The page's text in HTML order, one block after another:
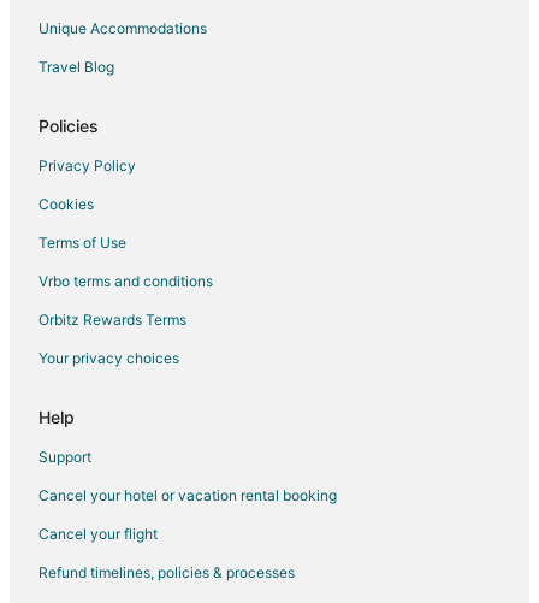
Ranches in Seal Beach
Resorts in Seal Beach
Town Houses in Seal Beach
Extended Stay Hotels in Malibu
Guest Houses in Malibu
Unique Accommodations
Travel Blog
Policies
Privacy Policy
Cookies
Terms of Use
Vrbo terms and conditions
Orbitz Rewards Terms
Your privacy choices
Help
Support
Cancel your hotel or vacation rental booking
Cancel your flight
Refund timelines, policies & processes